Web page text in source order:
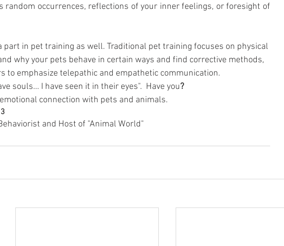
random occurrences, reflections of your inner feelings, or foresight of
in pet training as well. Traditional pet training focuses on physical
why your pets behave in certain ways and find corrective methods,
to emphasize telepathic and empathetic communication.
souls... I have seen it in their eyes".  Have you?
connection with pets and animals.
and Host of "Animal World"